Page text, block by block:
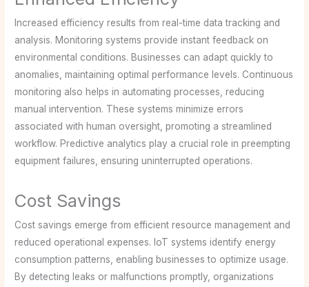
Increased efficiency results from real-time data tracking and
analysis. Monitoring systems provide instant feedback on
environmental conditions. Businesses can adapt quickly to
anomalies, maintaining optimal performance levels. Continuous
monitoring also helps in automating processes, reducing
manual intervention. These systems minimize errors
associated with human oversight, promoting a streamlined
workflow. Predictive analytics play a crucial role in preempting
equipment failures, ensuring uninterrupted operations.
Cost Savings
Cost savings emerge from efficient resource management and
reduced operational expenses. IoT systems identify energy
consumption patterns, enabling businesses to optimize usage.
By detecting leaks or malfunctions promptly, organizations